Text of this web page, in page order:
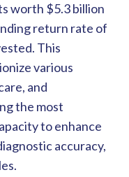
worth $5.3 billion
return rate of
This
various
and
the most
to enhance
accuracy,